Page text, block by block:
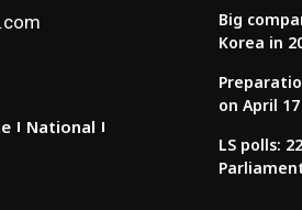
National
Big
Korea in
on April 17
LS polls: